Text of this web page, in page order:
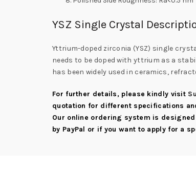
YSZ Single Crystal
Yttrium-doped zirconia (YSZ) single
needs to be doped with yttrium as a
has been widely used in ceramics,
For further details, please kindly visit
quotation for different specifications
Our online ordering system is
by PayPal or if you want to apply for a